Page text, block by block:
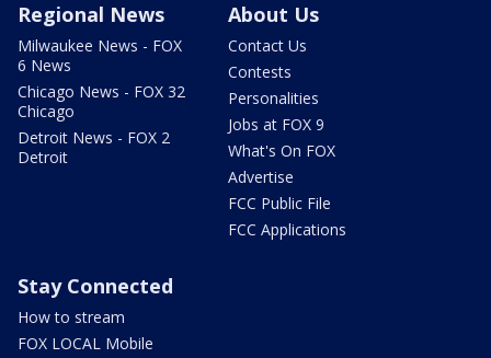
Regional News
Milwaukee News - FOX
6 News
Chicago News - FOX 32
Chicago
Detroit News - FOX 2
Detroit
About Us
Contact Us
Contests
Personalities
Jobs at FOX 9
What's On FOX
Advertise
FCC Public File
FCC Applications
Stay Connected
How to stream
FOX LOCAL Mobile